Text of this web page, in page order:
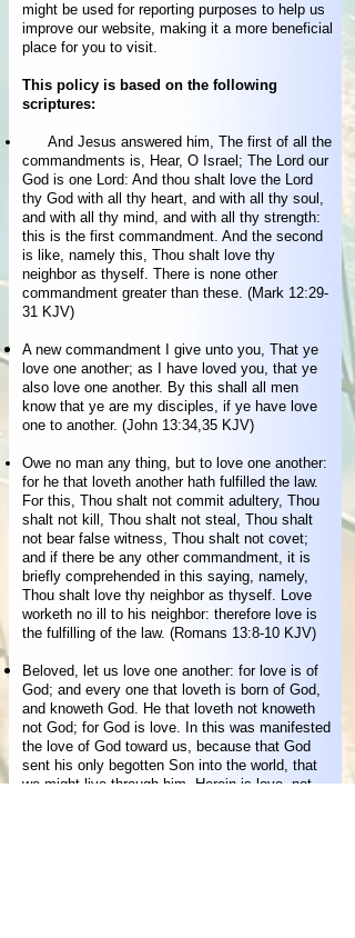
might be used for reporting purposes to help us
improve our website, making it a more beneficial
place for you to visit.
This policy is based on the following
scriptures:
And Jesus answered him, The first of all the
commandments is, Hear, O Israel; The Lord our
God is one Lord: And thou shalt love the Lord
thy God with all thy heart, and with all thy soul,
and with all thy mind, and with all thy strength:
this is the first commandment. And the second
is like, namely this, Thou shalt love thy
neighbor as thyself. There is none other
commandment greater than these. (Mark 12:29-
31 KJV)
A new commandment I give unto you, That ye
love one another; as I have loved you, that ye
also love one another. By this shall all men
know that ye are my disciples, if ye have love
one to another. (John 13:34,35 KJV)
Owe no man any thing, but to love one another:
for he that loveth another hath fulfilled the law.
For this, Thou shalt not commit adultery, Thou
shalt not kill, Thou shalt not steal, Thou shalt
not bear false witness, Thou shalt not covet;
and if there be any other commandment, it is
briefly comprehended in this saying, namely,
Thou shalt love thy neighbor as thyself. Love
worketh no ill to his neighbor: therefore love is
the fulfilling of the law. (Romans 13:8-10 KJV)
Beloved, let us love one another: for love is of
God; and every one that loveth is born of God,
and knoweth God. He that loveth not knoweth
not God; for God is love. In this was manifested
the love of God toward us, because that God
sent his only begotten Son into the world, that
we might live through him. Herein is love, not